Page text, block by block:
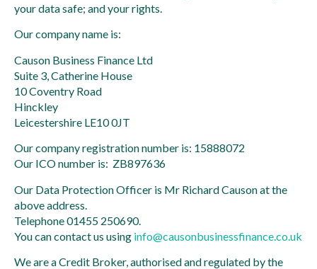
your data safe; and your rights.
Our company name is:
Causon Business Finance Ltd
Suite 3, Catherine House
10 Coventry Road
Hinckley
Leicestershire LE10 0JT
Our company registration number is: 15888072
Our ICO number is: ZB897636
Our Data Protection Officer is Mr Richard Causon at the
above address.
Telephone 01455 250690.
You can contact us using info@causonbusinessfinance.co.uk
We are a Credit Broker, authorised and regulated by the